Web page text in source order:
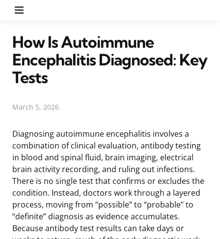
How Is Autoimmune
Encephalitis Diagnosed: Key
Tests
March 5, 2026
Diagnosing autoimmune encephalitis involves a
combination of clinical evaluation, antibody testing
in blood and spinal fluid, brain imaging, electrical
brain activity recording, and ruling out infections.
There is no single test that confirms or excludes the
condition. Instead, doctors work through a layered
process, moving from “possible” to “probable” to
“definite” diagnosis as evidence accumulates.
Because antibody test results can take days or